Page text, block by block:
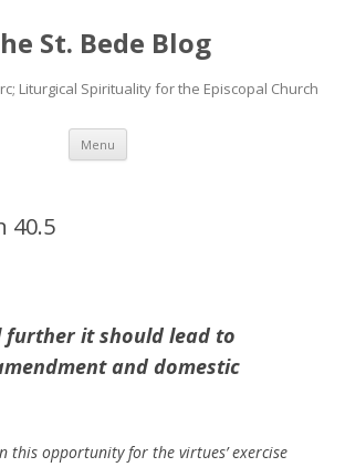
St. Bede Blog
Liturgical Spirituality for the Episcopal Church
Menu Skip
content
40.5
further it should lead to
and domestic
this opportunity for the virtues’ exercise